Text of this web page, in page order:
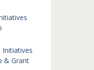
Initiatives
& Grant